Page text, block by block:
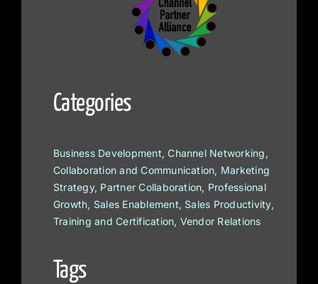
Categories
Business Development, Channel Networking,
Collaboration and Communication, Marketing
Strategy, Partner Collaboration, Professional
Growth, Sales Enablement, Sales Productivity,
Training and Certification, Vendor Relations
Tags